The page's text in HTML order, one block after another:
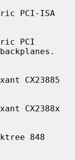
PCI-ISA
PCI
CX23885
CX2388x
848